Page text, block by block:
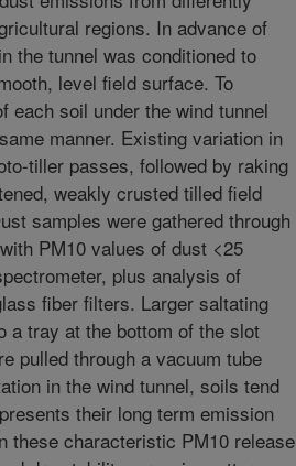
regions. In advance of
the tunnel was conditioned to
level field surface. To
each soil under the wind tunnel
manner. Existing variation in
tiller passes, followed by raking
weakly crusted tilled field
samples were gathered through
PM10 values of dust <25
plus analysis of
fiber filters. Larger saltating
a tray at the bottom of the slot
pulled through a vacuum tube
in the wind tunnel, soils tend
their long term emission
these characteristic PM10 release